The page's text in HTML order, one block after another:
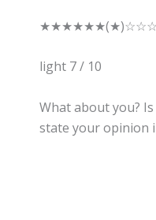
★★★★★★(★)☆☆☆
light 7 / 10
What about you?
state your opinion